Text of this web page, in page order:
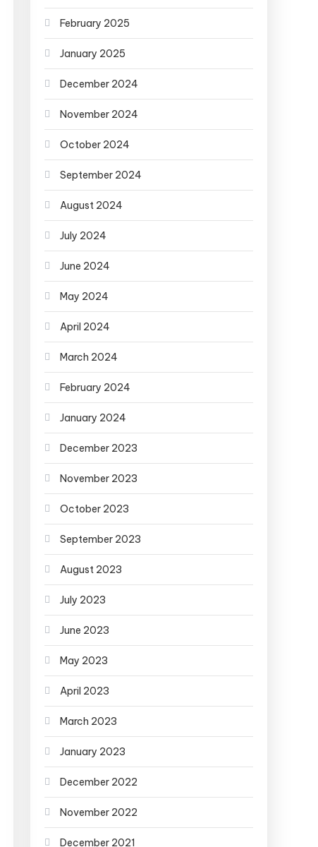
February 2025
January 2025
December 2024
November 2024
October 2024
September 2024
August 2024
July 2024
June 2024
May 2024
April 2024
March 2024
February 2024
January 2024
December 2023
November 2023
October 2023
September 2023
August 2023
July 2023
June 2023
May 2023
April 2023
March 2023
January 2023
December 2022
November 2022
December 2021